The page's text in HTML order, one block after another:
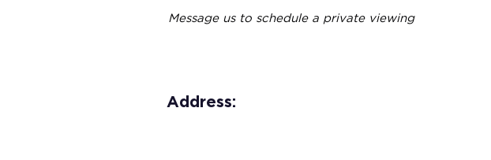
Message us to schedule a private viewing
Address: